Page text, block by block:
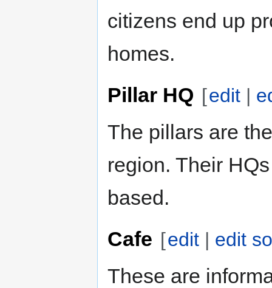
citizens end up
homes.
Pillar HQ [edit |
The pillars are
region. Their
based.
Cafe [edit | edit
These are